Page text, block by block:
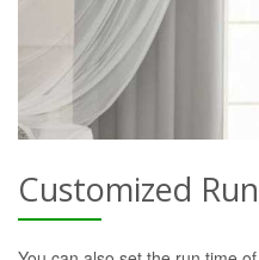
Customized